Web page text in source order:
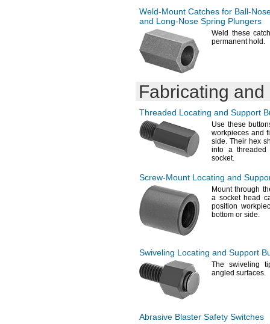
Weld-Mount Catches for Ball-
and Long-Nose Spring Plungers
Weld these
permanent hold.
Fabricating
Threaded Locating and Support
Use these
workpieces and
side. Their hex
into a
socket.
Screw-Mount Locating and
Mount through
a socket head
position
bottom or side.
Swiveling Locating and Support
The swiveling
angled surfaces.
Abrasive Blaster Safety Switches